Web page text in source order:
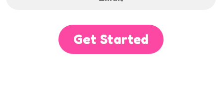
Get Started